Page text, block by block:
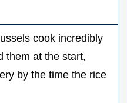
cook incredibly
them at the start,
by the time the rice